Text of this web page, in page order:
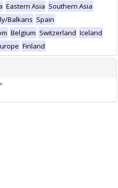
Eastern Asia Southern Asia
Balkans Spain
Belgium Switzerland Iceland
Finland